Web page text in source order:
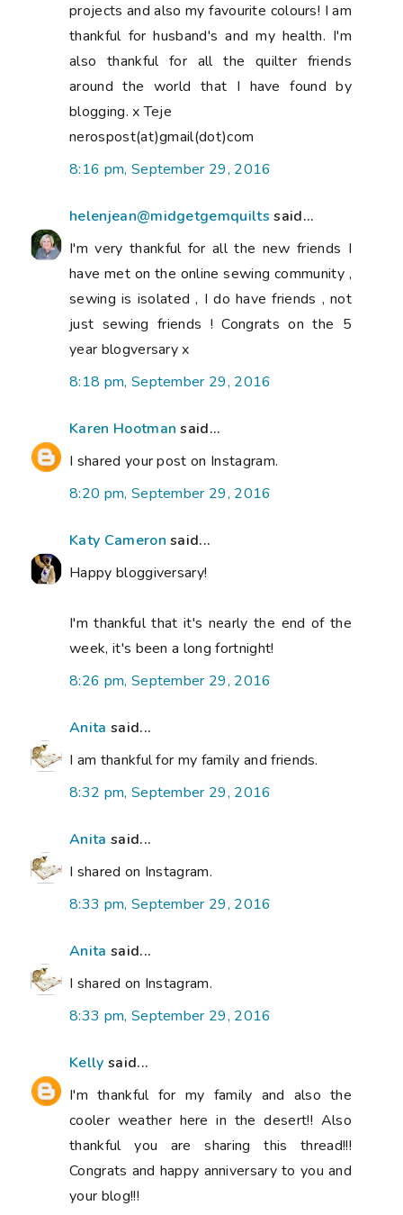
projects and also my favourite colours! I am
thankful for husband's and my health. I'm
also thankful for all the quilter friends
around the world that I have found by
blogging. x Teje
nerospost(at)gmail(dot)com
8:16 pm, September 29, 2016
helenjean@midgetgemquilts said...
I'm very thankful for all the new friends I
have met on the online sewing community ,
sewing is isolated , I do have friends , not
just sewing friends ! Congrats on the 5
year blogversary x
8:18 pm, September 29, 2016
Karen Hootman said...
I shared your post on Instagram.
8:20 pm, September 29, 2016
Katy Cameron said...
Happy bloggiversary!
I'm thankful that it's nearly the end of the
week, it's been a long fortnight!
8:26 pm, September 29, 2016
Anita said...
I am thankful for my family and friends.
8:32 pm, September 29, 2016
Anita said...
I shared on Instagram.
8:33 pm, September 29, 2016
Anita said...
I shared on Instagram.
8:33 pm, September 29, 2016
Kelly said...
I'm thankful for my family and also the
cooler weather here in the desert!! Also
thankful you are sharing this thread!!!
Congrats and happy anniversary to you and
your blog!!!